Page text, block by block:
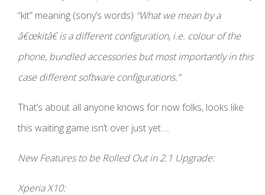
“kit” meaning (sony’s words) “What we mean by a
â€œkitâ€ is a different configuration, i.e. colour of the
phone, bundled accessories but most importantly in this
case different software configurations.”
That’s about all anyone knows for now folks, looks like
this waiting game isn’t over just yet….
New Features to be Rolled Out in 2.1 Upgrade:
Xperia X10: